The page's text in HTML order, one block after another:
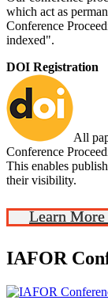
which act as
Conference
indexed".
DOI Registration
All
Conference
This enables
their visibility.
Learn
IAFOR